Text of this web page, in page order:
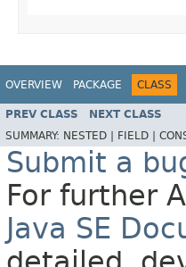
OVERVIEW PACKAGE CLASS
PREV CLASS NEXT CLASS
SUMMARY: NESTED | FIELD |
Submit a
For further
Java SE